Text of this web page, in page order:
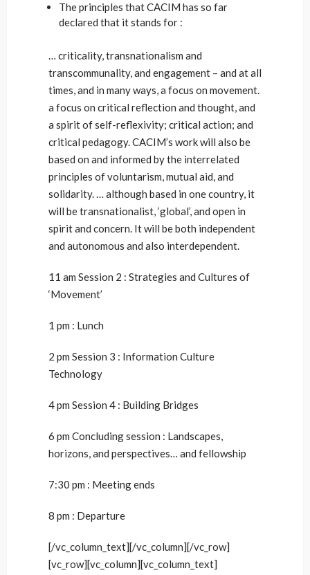
The principles that CACIM has so far
declared that it stands for :
… criticality, transnationalism and
transcommunality, and engagement – and at all
times, and in many ways, a focus on movement.
a focus on critical reflection and thought, and
a spirit of self-reflexivity; critical action; and
critical pedagogy. CACIM’s work will also be
based on and informed by the interrelated
principles of voluntarism, mutual aid, and
solidarity. … although based in one country, it
will be transnationalist, ‘global’, and open in
spirit and concern. It will be both independent
and autonomous and also interdependent.
11 am Session 2 : Strategies and Cultures of
‘Movement’
1 pm : Lunch
2 pm Session 3 : Information Culture
Technology
4 pm Session 4 : Building Bridges
6 pm Concluding session : Landscapes,
horizons, and perspectives… and fellowship
7:30 pm : Meeting ends
8 pm : Departure
[/vc_column_text][/vc_column][/vc_row]
[vc_row][vc_column][vc_column_text]